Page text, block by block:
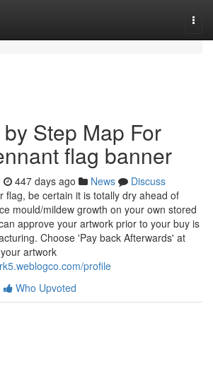
Step Map For
flag banner
447 days ago News
Discuss
flag, be certain it is totally dry ahead of
mould/mildew growth on your own stored
approve your artwork prior to your buy is
Choose 'Pay back Afterwards' at
artwork
profile
Who Upvoted